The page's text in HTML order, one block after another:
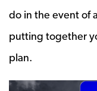
do in the event of
putting together
plan.